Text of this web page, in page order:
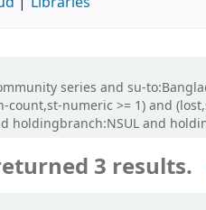
series and su-
numeric >= 1) and
holdingbranch:NSUL and
3 results.